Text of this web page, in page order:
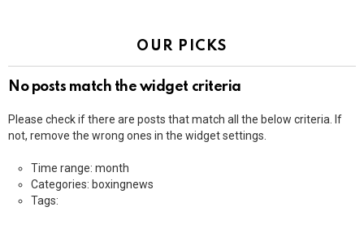
OUR PICKS
No posts match the widget criteria
Please check if there are posts that match all the below criteria. If
not, remove the wrong ones in the widget settings.
Time range: month
Categories: boxingnews
Tags: